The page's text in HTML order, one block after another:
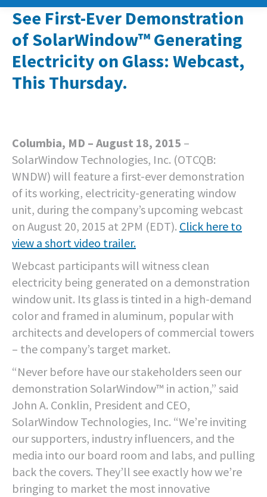
See First-Ever Demonstration
of SolarWindow™ Generating
Electricity on Glass: Webcast,
This Thursday.
Columbia, MD – August 18, 2015 –
SolarWindow Technologies, Inc. (OTCQB:
WNDW) will feature a first-ever demonstration
of its working, electricity-generating window
unit, during the company’s upcoming webcast
on August 20, 2015 at 2PM (EDT). Click here to
view a short video trailer.
Webcast participants will witness clean
electricity being generated on a demonstration
window unit. Its glass is tinted in a high-demand
color and framed in aluminum, popular with
architects and developers of commercial towers
– the company’s target market.
“Never before have our stakeholders seen our
demonstration SolarWindow™ in action,” said
John A. Conklin, President and CEO,
SolarWindow Technologies, Inc. “We’re inviting
our supporters, industry influencers, and the
media into our board room and labs, and pulling
back the covers. They’ll see exactly how we’re
bringing to market the most innovative